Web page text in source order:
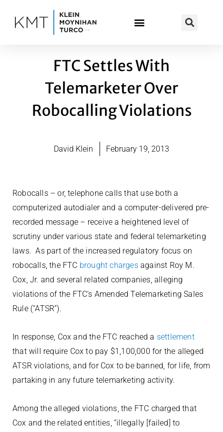
FTC Settles With
Telemarketer Over
Robocalling Violations
David Klein February 19, 2013
Robocalls – or, telephone calls that use both a
computerized autodialer and a computer-delivered pre-
recorded message – receive a heightened level of
scrutiny under various state and federal telemarketing
laws. As part of the increased regulatory focus on
robocalls, the FTC brought chargesagainst Roy M.
Cox, Jr. and several related companies, alleging
violations of the FTC’s Amended Telemarketing Sales
Rule (“ATSR”).
In response, Cox and the FTC reached a settlement
that will require Cox to pay $1,100,000 for the alleged
ATSR violations, and for Cox to be banned, for life, from
partaking in any future telemarketing activity.
Among the alleged violations, the FTC charged that
Cox and the related entities, “illegally [failed] to